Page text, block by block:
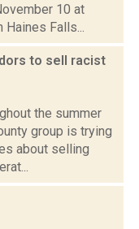
10 at
Haines Falls...
to sell racist
the summer
group is trying
about selling